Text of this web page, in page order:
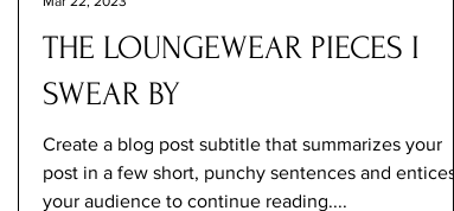
THE LOUNGEWEAR PIECES I
SWEAR BY
Create a blog post subtitle that summarizes your
post in a few short, punchy sentences and entices
your audience to continue reading....